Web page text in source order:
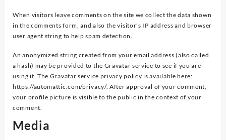
When visitors leave comments on the site we collect the data shown
in the comments form, and also the visitor’s IP address and browser
user agent string to help spam detection.
An anonymized string created from your email address (also called
a hash) may be provided to the Gravatar service to see if you are
using it. The Gravatar service privacy policy is available here:
https://automattic.com/privacy/. After approval of your comment,
your profile picture is visible to the public in the context of your
comment.
Media